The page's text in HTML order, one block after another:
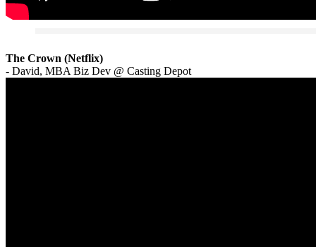
The Crown (Netflix)
- David, MBA Biz Dev @ Casting Depot